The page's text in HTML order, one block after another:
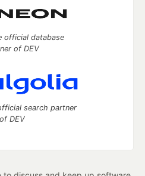
official database
of DEV
search partner
of DEV